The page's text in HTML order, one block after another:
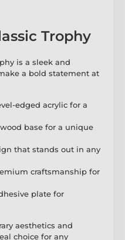
Trophy
is a sleek and
a bold statement at
edged acrylic for a
base for a unique
that stands out in any
craftsmanship for
plate for
aesthetics and
choice for any